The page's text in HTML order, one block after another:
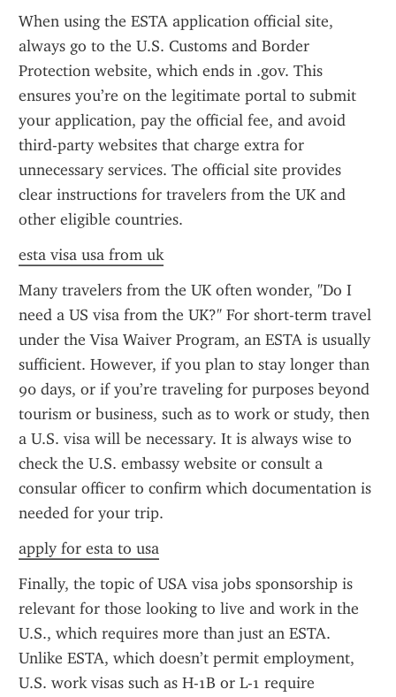
When using the ESTA application official site,
always go to the U.S. Customs and Border
Protection website, which ends in .gov. This
ensures you’re on the legitimate portal to submit
your application, pay the official fee, and avoid
third-party websites that charge extra for
unnecessary services. The official site provides
clear instructions for travelers from the UK and
other eligible countries.
esta visa usa from uk
Many travelers from the UK often wonder, "Do I
need a US visa from the UK?" For short-term travel
under the Visa Waiver Program, an ESTA is usually
sufficient. However, if you plan to stay longer than
90 days, or if you’re traveling for purposes beyond
tourism or business, such as to work or study, then
a U.S. visa will be necessary. It is always wise to
check the U.S. embassy website or consult a
consular officer to confirm which documentation is
needed for your trip.
apply for esta to usa
Finally, the topic of USA visa jobs sponsorship is
relevant for those looking to live and work in the
U.S., which requires more than just an ESTA.
Unlike ESTA, which doesn’t permit employment,
U.S. work visas such as H-1B or L-1 require